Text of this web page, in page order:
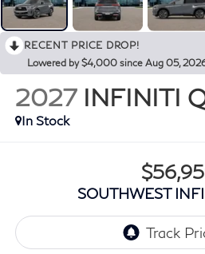
RECENT PRICE DROP!
Lowered by $4,000 since Aug 05,
2027 INFINITI
In Stock
SOUTHWEST